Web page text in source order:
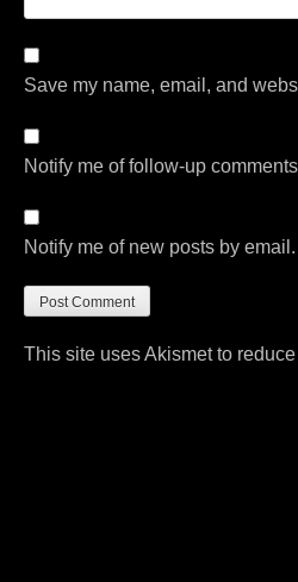
Save my name, email, and
Notify me of follow-up
Notify me of new posts by email.
This site uses Akismet to